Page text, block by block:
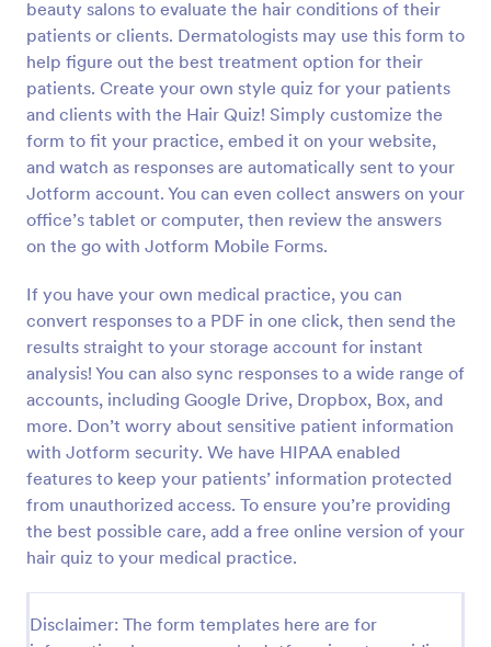
beauty salons to evaluate the hair conditions of their
patients or clients. Dermatologists may use this form to
help figure out the best treatment option for their
patients. Create your own style quiz for your patients
and clients with the Hair Quiz! Simply customize the
form to fit your practice, embed it on your website,
and watch as responses are automatically sent to your
Jotform account. You can even collect answers on your
office’s tablet or computer, then review the answers
on the go with Jotform Mobile Forms.
If you have your own medical practice, you can
convert responses to a PDF in one click, then send the
results straight to your storage account for instant
analysis! You can also sync responses to a wide range of
accounts, including Google Drive, Dropbox, Box, and
more. Don’t worry about sensitive patient information
with Jotform security. We have HIPAA enabled
features to keep your patients’ information protected
from unauthorized access. To ensure you’re providing
the best possible care, add a free online version of your
hair quiz to your medical practice.
Disclaimer: The form templates here are for
Preview
Esthetician Client Intake Form
An Esthetician Client Intake Form is a form template
understanding skincare concerns